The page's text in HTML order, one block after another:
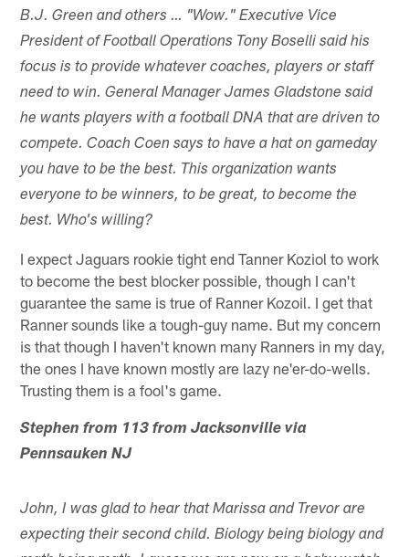
B.J. Green and others … "Wow." Executive Vice
President of Football Operations Tony Boselli said his
focus is to provide whatever coaches, players or staff
need to win. General Manager James Gladstone said
he wants players with a football DNA that are driven to
compete. Coach Coen says to have a hat on gameday
you have to be the best. This organization wants
everyone to be winners, to be great, to become the
best. Who's willing?
I expect Jaguars rookie tight end Tanner Koziol to work
to become the best blocker possible, though I can't
guarantee the same is true of Ranner Kozoil. I get that
Ranner sounds like a tough-guy name. But my concern
is that though I haven't known many Ranners in my day,
the ones I have known mostly are lazy ne'er-do-wells.
Trusting them is a fool's game.
Stephen from 113 from Jacksonville via
Pennsauken NJ
John, I was glad to hear that Marissa and Trevor are
expecting their second child. Biology being biology and